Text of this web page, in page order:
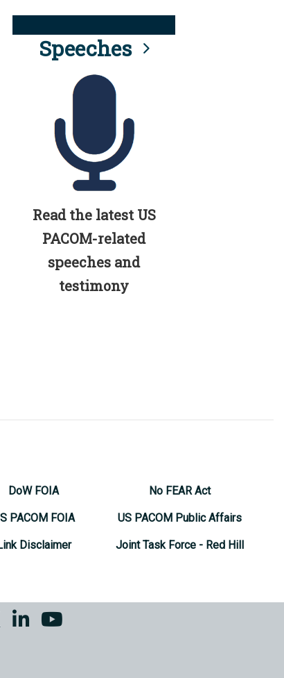
Speeches
Read the latest US
PACOM-related
speeches and
testimony
DoW FOIA
PACOM FOIA
Disclaimer
No FEAR Act
US PACOM Public Affairs
Joint Task Force - Red Hill